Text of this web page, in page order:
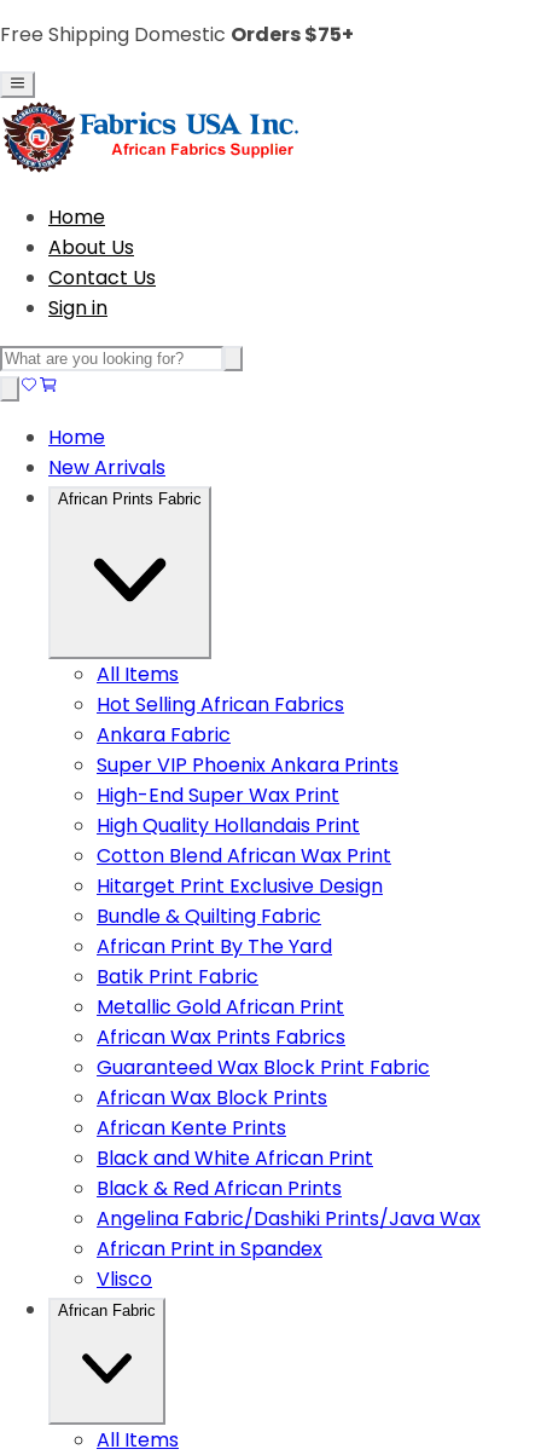
Free Shipping Domestic Orders $75+
Home
About Us
Contact Us
Sign in
Home
New Arrivals
African Prints Fabric
All Items
Hot Selling African Fabrics
Ankara Fabric
Super VIP Phoenix Ankara Prints
High-End Super Wax Print
High Quality Hollandais Print
Cotton Blend African Wax Print
Hitarget Print Exclusive Design
Bundle & Quilting Fabric
African Print By The Yard
Batik Print Fabric
Metallic Gold African Print
African Wax Prints Fabrics
Guaranteed Wax Block Print Fabric
African Wax Block Prints
African Kente Prints
Black and White African Print
Black & Red African Prints
Angelina Fabric/Dashiki Prints/Java Wax
African Print in Spandex
Vlisco
African Fabric
All Items